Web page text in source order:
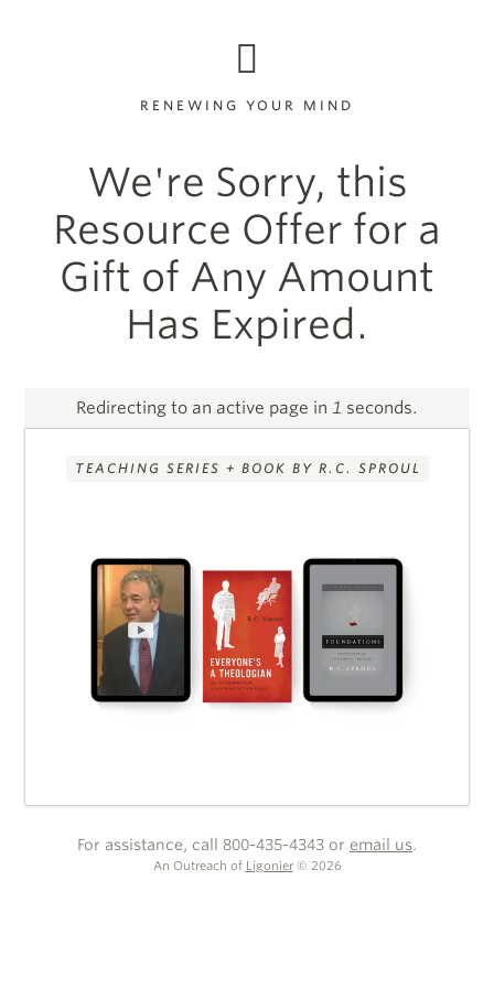
RENEWING YOUR MIND
We're Sorry, this
Resource Offer for a
Gift of Any Amount
Has Expired.
Redirecting to an active page in 1 seconds.
TEACHING SERIES + BOOK BY R.C. SPROUL
For assistance, call 800-435-4343 or email us.
An Outreach of Ligonier © 2026